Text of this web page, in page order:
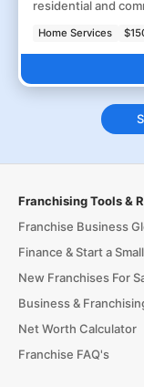
residential and
Home Services
Franchising Tools &
Franchise Business
Finance & Start a
New Franchises For
Business &
Net Worth Calculator
Franchise FAQ's